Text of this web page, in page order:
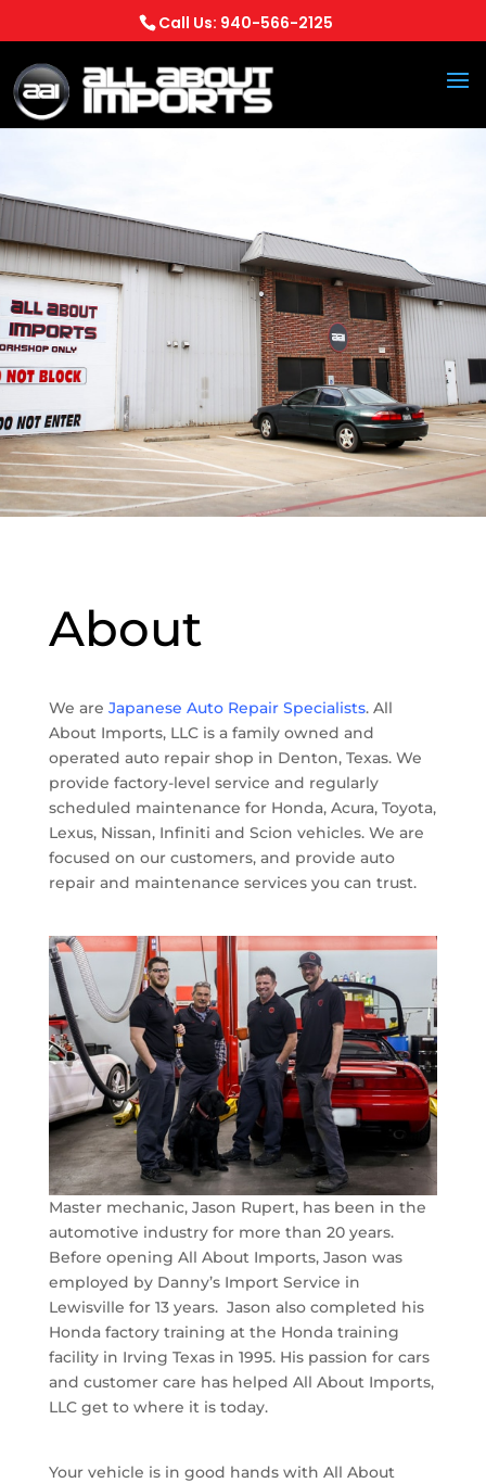
Call Us: 940-566-2125
About
We are Japanese Auto Repair Specialists. All
About Imports, LLC is a family owned and
operated auto repair shop in Denton, Texas. We
provide factory-level service and regularly
scheduled maintenance for Honda, Acura, Toyota,
Lexus, Nissan, Infiniti and Scion vehicles. We are
focused on our customers, and provide auto
repair and maintenance services you can trust.
Master mechanic, Jason Rupert, has been in the
automotive industry for more than 20 years.
Before opening All About Imports, Jason was
employed by Danny’s Import Service in
Lewisville for 13 years. Jason also completed his
Honda factory training at the Honda training
facility in Irving Texas in 1995. His passion for cars
and customer care has helped All About Imports,
LLC get to where it is today.
Your vehicle is in good hands with All About